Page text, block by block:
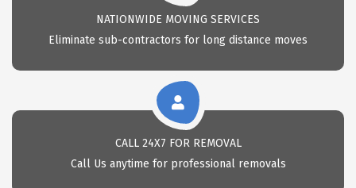
NATIONWIDE MOVING SERVICES
Eliminate sub-contractors for long distance moves
CALL 24X7 FOR REMOVAL
Call Us anytime for professional removals